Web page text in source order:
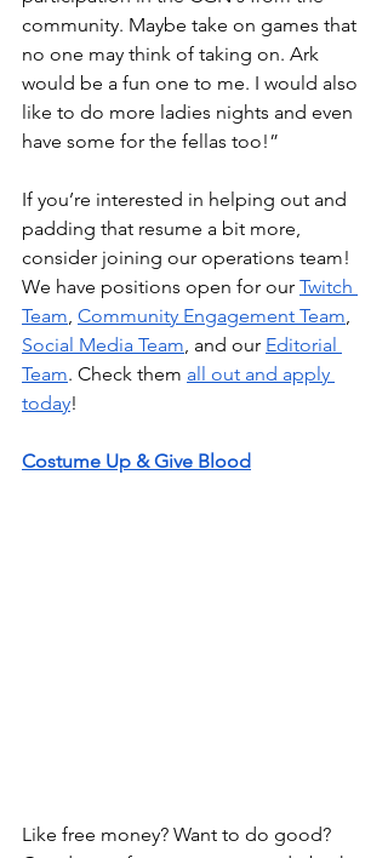
community. Maybe take on games that
no one may think of taking on. Ark
would be a fun one to me. I would also
like to do more ladies nights and even
have some for the fellas too!”
If you’re interested in helping out and
padding that resume a bit more,
consider joining our operations team!
We have positions open for our Twitch
Team Community Engagement Team
Social Media Team , and our Editorial
Team. Check them all out and apply
today!
Costume Up & Give Blood
Like free money? Want to do good?